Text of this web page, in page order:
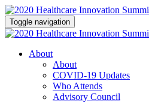
Toggle navigation
About
About
COVID-19 Updates
Who Attends
Advisory Council